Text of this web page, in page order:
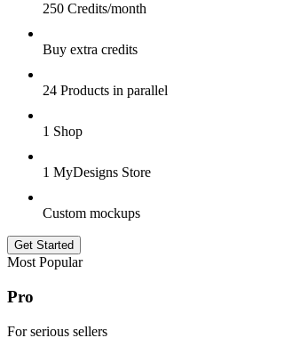
250 Credits/month
Buy extra credits
24 Products in parallel
1 Shop
1 MyDesigns Store
Custom mockups
Get Started
Most Popular
Pro
For serious sellers